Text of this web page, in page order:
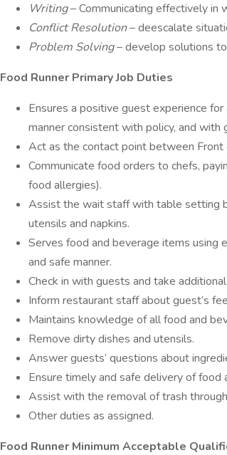
Writing– Communicating effectively in
Conflict Resolution– deescalate
Problem Solving– develop solutions
Food Runner Primary Job Duties
Ensures a positive guest experience
manner consistent with policy, and with
Act as the contact point between
Communicate food orders to chefs,
food allergies).
Assist the wait staff with table setting
utensils and napkins.
Serves food and beverage items using
and safe manner.
Check in with guests and take
Inform restaurant staff about guest’s
Maintains knowledge of all food and
Remove dirty dishes and utensils.
Answer guests’ questions about
Ensure timely and safe delivery of
Assist with the removal of trash
Other duties as assigned.
Food Runner Minimum Acceptable